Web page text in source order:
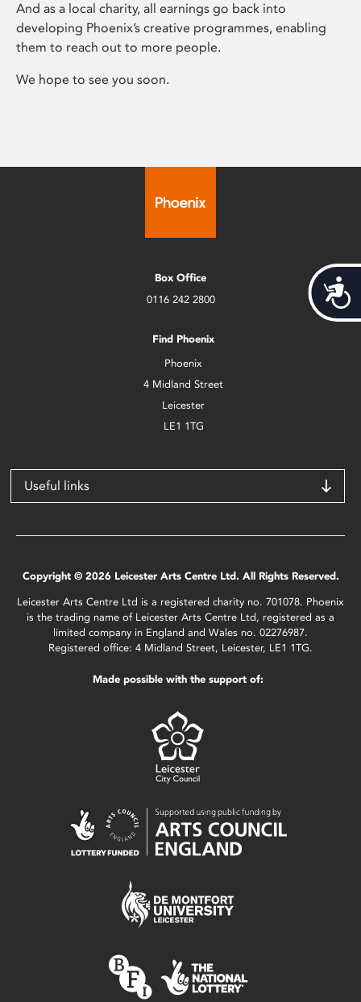
And as a local charity, all earnings go back into
developing Phoenix’s creative programmes, enabling
them to reach out to more people.
We hope to see you soon.
Box Office
0116 242 2800
Find Phoenix
Phoenix
4 Midland Street
Leicester
LE1 1TG
Useful links
Copyright © 2026 Leicester Arts Centre Ltd. All Rights Reserved.
Leicester Arts Centre Ltd is a registered charity no. 701078. Phoenix
is the trading name of Leicester Arts Centre Ltd, registered as a
limited company in England and Wales no. 02276987.
Registered office: 4 Midland Street, Leicester, LE1 1TG.
Made possible with the support of: